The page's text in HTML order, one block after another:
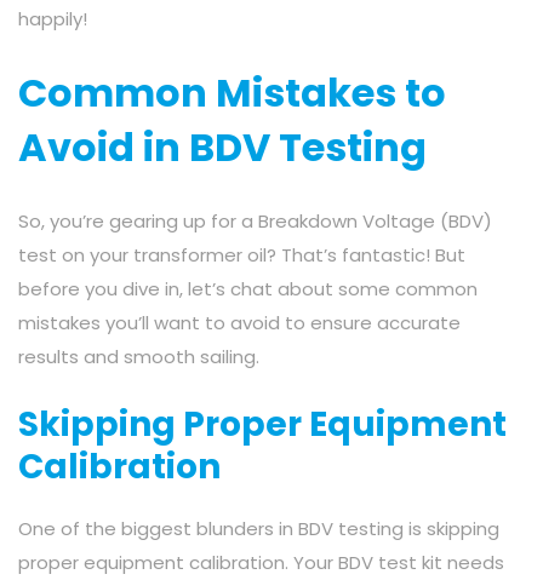
happily!
Common Mistakes to
Avoid in BDV Testing
So, you’re gearing up for a Breakdown Voltage (BDV)
test on your transformer oil? That’s fantastic! But
before you dive in, let’s chat about some common
mistakes you’ll want to avoid to ensure accurate
results and smooth sailing.
Skipping Proper Equipment
Calibration
One of the biggest blunders in BDV testing is skipping
proper equipment calibration. Your BDV test kit needs